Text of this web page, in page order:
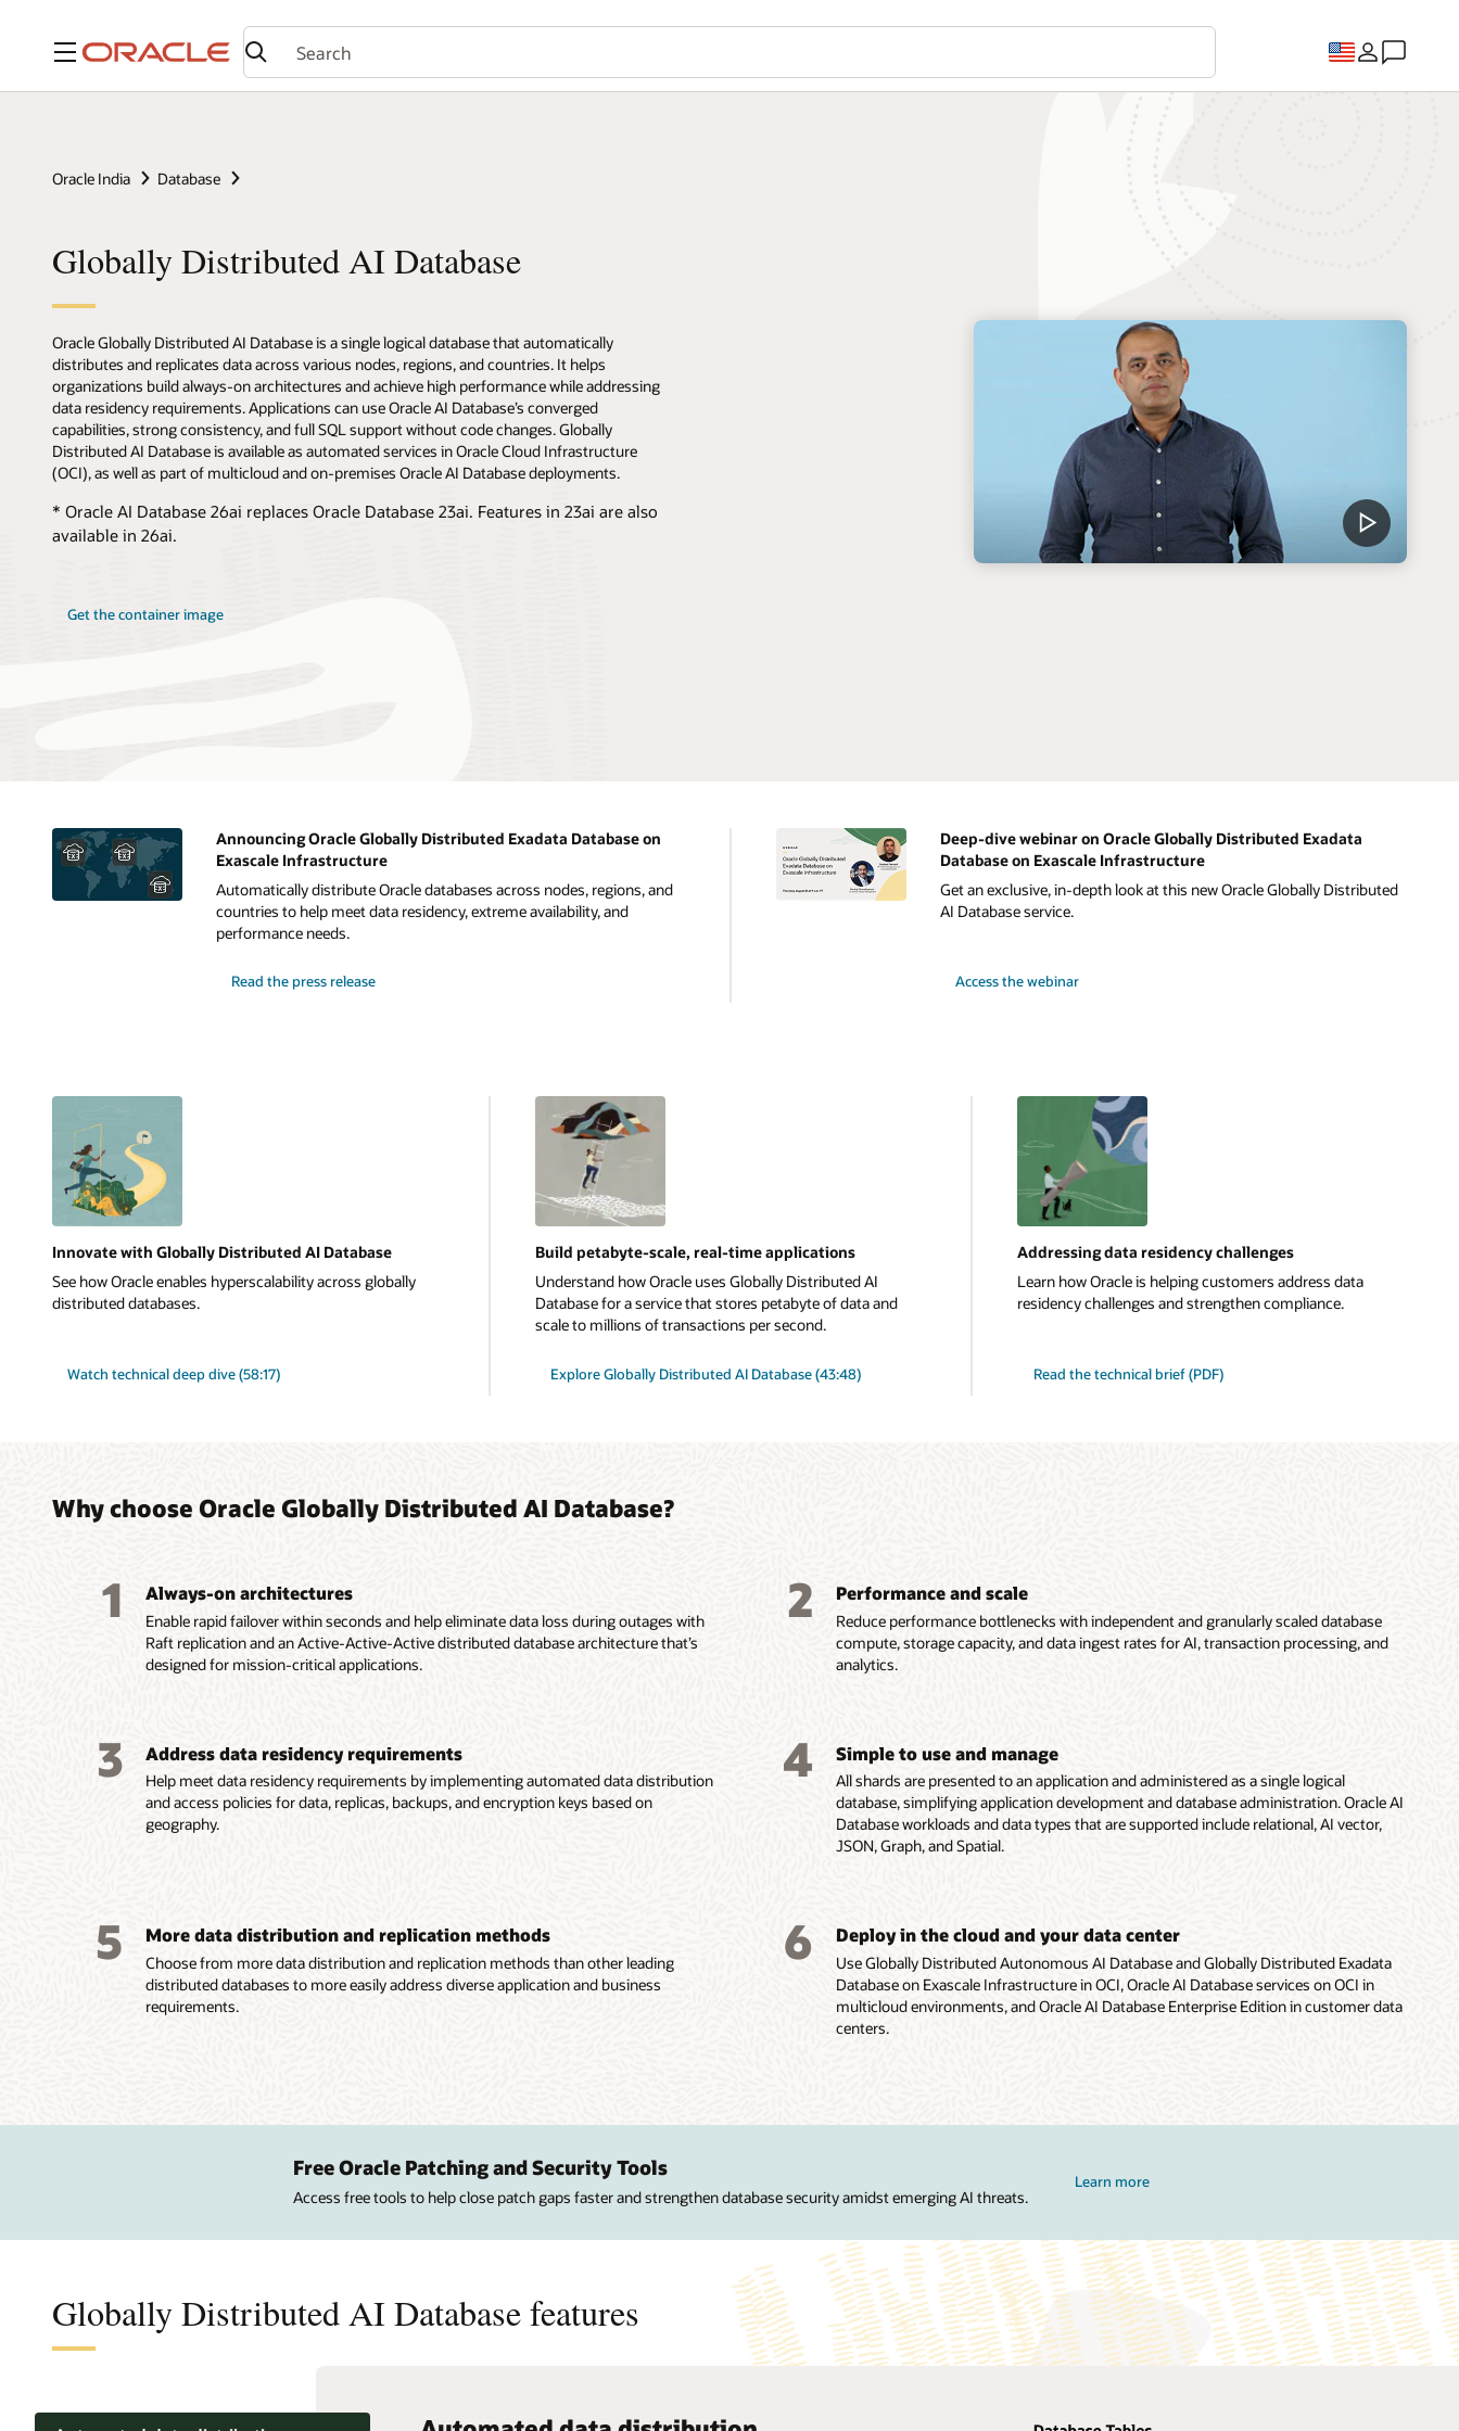
Menu
Oracle India Database
Globally Distributed AI Database
Oracle Globally Distributed AI Database is a single logical database that automatically
distributes and replicates data across various nodes, regions, and countries. It helps
organizations build always-on architectures and achieve high performance while addressing
data residency requirements. Applications can use Oracle AI Database’s converged
capabilities, strong consistency, and full SQL support without code changes. Globally
Distributed AI Database is available as automated services in Oracle Cloud Infrastructure
(OCI), as well as part of multicloud and on-premises Oracle AI Database deployments.
* Oracle AI Database 26ai replaces Oracle Database 23ai. Features in 23ai are also
available in 26ai.
Get the container image
Announcing Oracle Globally Distributed Exadata Database on
Exascale Infrastructure
Automatically distribute Oracle databases across nodes, regions, and
countries to help meet data residency, extreme availability, and
performance needs.
Read the press release
Deep-dive webinar on Oracle Globally Distributed Exadata
Database on Exascale Infrastructure
Get an exclusive, in-depth look at this new Oracle Globally Distributed
AI Database service.
Access the webinar
Innovate with Globally Distributed AI Database
See how Oracle enables hyperscalability across globally
distributed databases.
Watch technical deep dive (58:17)
Build petabyte-scale, real-time applications
Understand how Oracle uses Globally Distributed AI
Database for a service that stores petabyte of data and
scale to millions of transactions per second.
Explore Globally Distributed AI Database (43:48)
Addressing data residency challenges
Learn how Oracle is helping customers address data
residency challenges and strengthen compliance.
Read the technical brief (PDF)
Why choose Oracle Globally Distributed AI Database?
1 Always-on architectures
Enable rapid failover within seconds and help eliminate data loss during outages with
Raft replication and an Active-Active-Active distributed database architecture that’s
designed for mission-critical applications.
2 Performance and scale
Reduce performance bottlenecks with independent and granularly scaled database
compute, storage capacity, and data ingest rates for AI, transaction processing, and
analytics.
3 Address data residency requirements
Help meet data residency requirements by implementing automated data distribution
and access policies for data, replicas, backups, and encryption keys based on
geography.
4 Simple to use and manage
All shards are presented to an application and administered as a single logical
database, simplifying application development and database administration. Oracle AI
Database workloads and data types that are supported include relational, AI vector,
JSON, Graph, and Spatial.
5 More data distribution and replication methods
Choose from more data distribution and replication methods than other leading
distributed databases to more easily address diverse application and business
requirements.
6 Deploy in the cloud and your data center
Use Globally Distributed Autonomous AI Database and Globally Distributed Exadata
Database on Exascale Infrastructure in OCI, Oracle AI Database services on OCI in
multicloud environments, and Oracle AI Database Enterprise Edition in customer data
centers.
Free Oracle Patching and Security Tools
Access free tools to help close patch gaps faster and strengthen database security amidst emerging AI threats.
Learn more
Globally Distributed AI Database features